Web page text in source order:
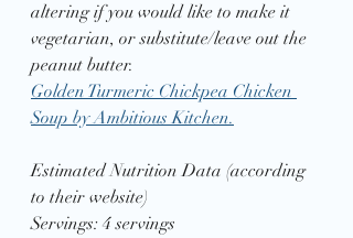
altering if you would like to make it
vegetarian, or substitute/leave out the
peanut butter.
Golden Turmeric Chickpea Chicken
Soup by Ambitious Kitchen.
Estimated Nutrition Data (according
to their website)
Servings: 4 servings